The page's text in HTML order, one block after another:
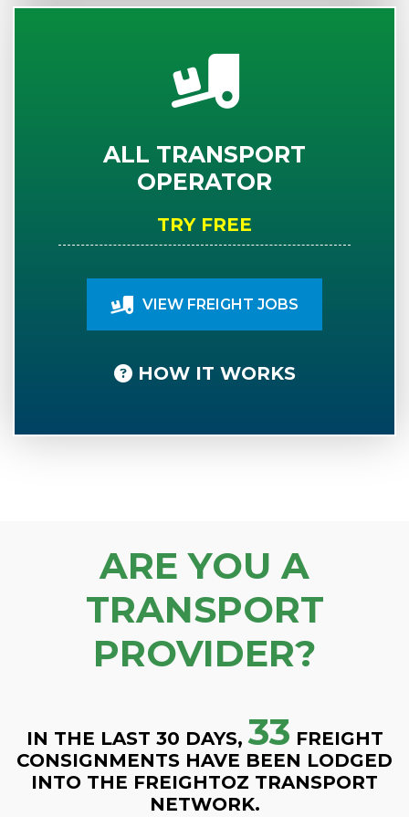
ALL TRANSPORT
OPERATOR
TRY FREE
VIEW FREIGHT JOBS
HOW IT WORKS
ARE YOU A
TRANSPORT
PROVIDER?
IN THE LAST 30 DAYS, 33 FREIGHT
CONSIGNMENTS HAVE BEEN LODGED
INTO THE FREIGHTOZ TRANSPORT
NETWORK.